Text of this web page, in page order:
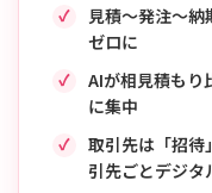
見積〜発注〜
ゼロに
AIが相見積もり
に集中
取引先は「招待
引先ごとデジタ